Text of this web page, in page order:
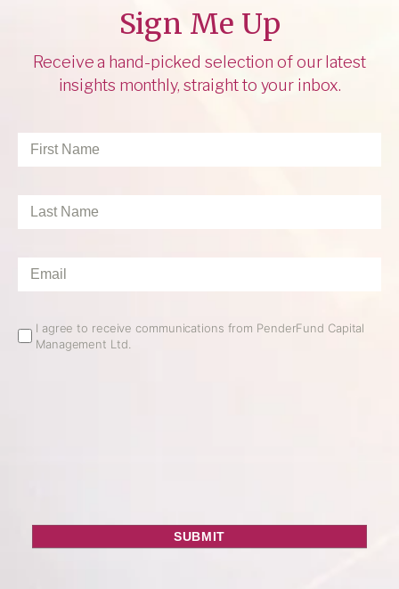
Sign Me Up
Receive a hand-picked selection of our latest
insights monthly, straight to your inbox.
First
Name*
Last
Email*
Email
Opt
I agree to receive communications from PenderFund Capital
Management Ltd.